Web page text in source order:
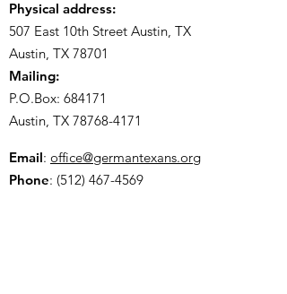
Physical address:
507 East 10th Street Austin, TX
Austin, TX 78701
Mailing:
P.O.Box: 684171
Austin, TX 78768-4171
Email: office@germantexans.org
Phone: (512) 467-4569